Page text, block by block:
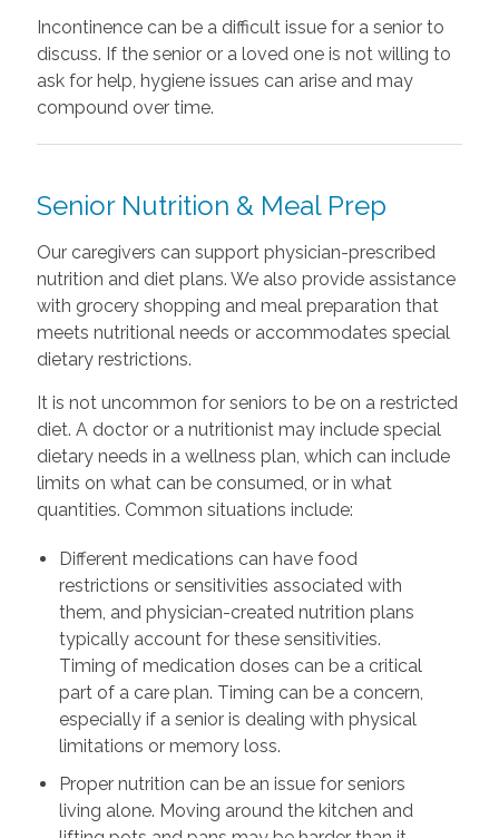
Incontinence can be a difficult issue for a senior to
discuss. If the senior or a loved one is not willing to
ask for help, hygiene issues can arise and may
compound over time.
Senior Nutrition & Meal Prep
Our caregivers can support physician-prescribed
nutrition and diet plans. We also provide assistance
with grocery shopping and meal preparation that
meets nutritional needs or accommodates special
dietary restrictions.
It is not uncommon for seniors to be on a restricted
diet. A doctor or a nutritionist may include special
dietary needs in a wellness plan, which can include
limits on what can be consumed, or in what
quantities. Common situations include:
Different medications can have food
restrictions or sensitivities associated with
them, and physician-created nutrition plans
typically account for these sensitivities.
Timing of medication doses can be a critical
part of a care plan. Timing can be a concern,
especially if a senior is dealing with physical
limitations or memory loss.
Proper nutrition can be an issue for seniors
living alone. Moving around the kitchen and